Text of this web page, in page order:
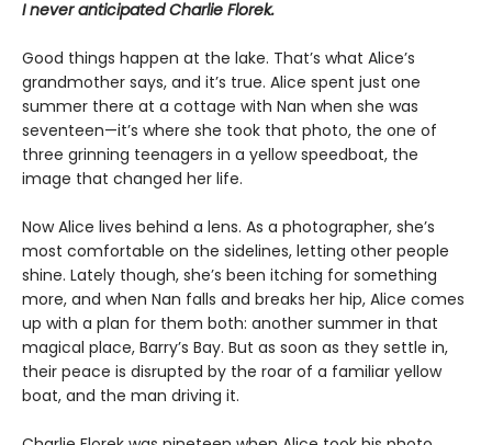
I never anticipated Charlie Florek.
Good things happen at the lake. That’s what Alice’s
grandmother says, and it’s true. Alice spent just one
summer there at a cottage with Nan when she was
seventeen—it’s where she took that photo, the one of
three grinning teenagers in a yellow speedboat, the
image that changed her life.
Now Alice lives behind a lens. As a photographer, she’s
most comfortable on the sidelines, letting other people
shine. Lately though, she’s been itching for something
more, and when Nan falls and breaks her hip, Alice comes
up with a plan for them both: another summer in that
magical place, Barry’s Bay. But as soon as they settle in,
their peace is disrupted by the roar of a familiar yellow
boat, and the man driving it.